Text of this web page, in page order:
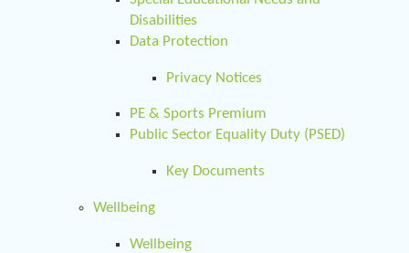
Disabilities
Data Protection
Privacy Notices
PE & Sports Premium
Public Sector Equality Duty (PSED)
Key Documents
Wellbeing
Wellbeing